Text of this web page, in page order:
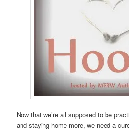
Now that we’re all supposed to be
and staying home more, we need a